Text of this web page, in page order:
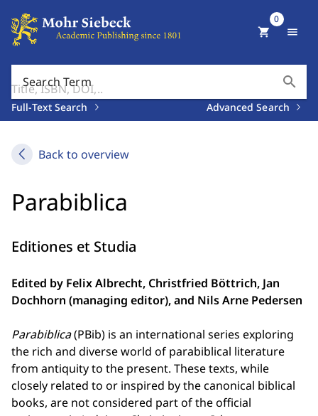
Search Term search
Full-Text Search Advanced Search
shopping_cart
0
menu
Back to overview
Parabiblica
Editiones et Studia
Edited by Felix Albrecht, Christfried Böttrich, Jan
Dochhorn (managing editor), and Nils Arne Pedersen
Parabiblica(PBib) is an international series exploring
the rich and diverse world of parabiblical literature
from antiquity to the present. These texts, while
closely related to or inspired by the canonical biblical
books, are not considered part of the official